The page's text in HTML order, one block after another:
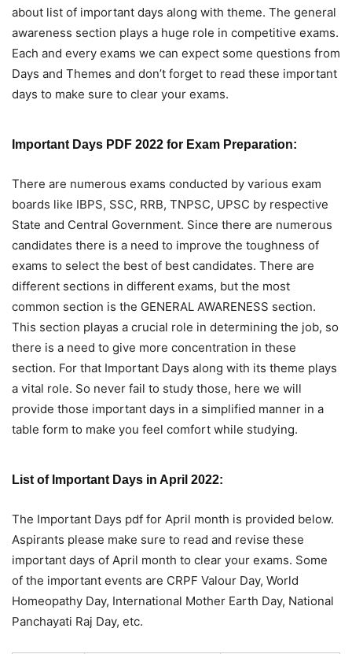
about list of important days along with theme. The general
awareness section plays a huge role in competitive exams.
Each and every exams we can expect some questions from
Days and Themes and don’t forget to read these important
days to make sure to clear your exams.
Important Days PDF 2022 for Exam Preparation:
There are numerous exams conducted by various exam
boards like IBPS, SSC, RRB, TNPSC, UPSC by respective
State and Central Government. Since there are numerous
candidates there is a need to improve the toughness of
exams to select the best of best candidates. There are
different sections in different exams, but the most
common section is the GENERAL AWARENESS section.
This section playas a crucial role in determining the job, so
there is a need to give more concentration in these
section. For that Important Days along with its theme plays
a vital role. So never fail to study those, here we will
provide those important days in a simplified manner in a
table form to make you feel comfort while studying.
List of Important Days in April 2022:
The Important Days pdf for April month is provided below.
Aspirants please make sure to read and revise these
important days of April month to clear your exams. Some
of the important events are CRPF Valour Day, World
Homeopathy Day, International Mother Earth Day, National
Panchayati Raj Day, etc.